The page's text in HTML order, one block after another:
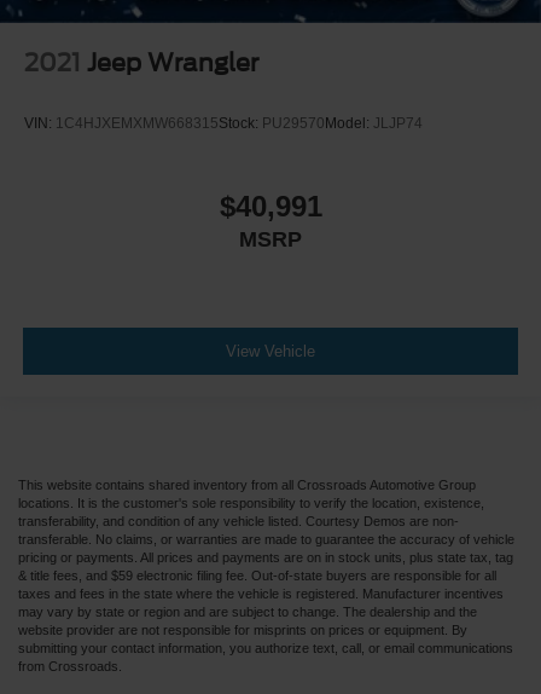
2021 Jeep Wrangler
VIN: 1C4HJXEMXMW668315Stock: PU29570Model: JLJP74
$40,991
MSRP
View Vehicle
This website contains shared inventory from all Crossroads Automotive Group
locations. It is the customer's sole responsibility to verify the location, existence,
transferability, and condition of any vehicle listed. Courtesy Demos are non-
transferable. No claims, or warranties are made to guarantee the accuracy of vehicle
pricing or payments. All prices and payments are on in stock units, plus state tax, tag
& title fees, and $59 electronic filing fee. Out-of-state buyers are responsible for all
taxes and fees in the state where the vehicle is registered. Manufacturer incentives
may vary by state or region and are subject to change. The dealership and the
website provider are not responsible for misprints on prices or equipment. By
submitting your contact information, you authorize text, call, or email communications
from Crossroads.